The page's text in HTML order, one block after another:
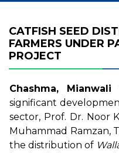
CATFISH SEED
FARMERS UNDER
PROJECT
Chashma,
significant
sector, Prof. Dr. Noor
Muhammad Ramzan,
the distribution of